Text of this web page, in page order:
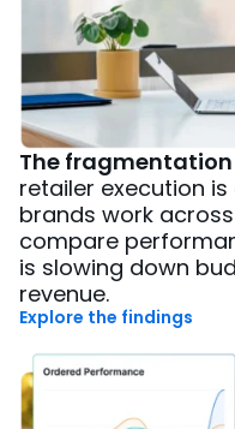
The
retailer execution
brands work
compare
is slowing down
revenue.
Explore the findings